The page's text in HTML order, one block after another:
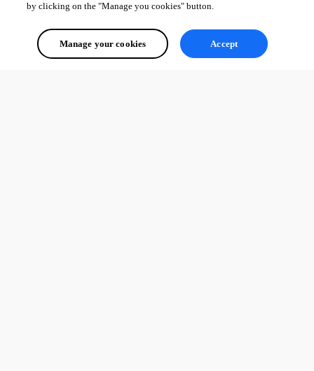
by clicking on the "Manage you cookies" button.
Manage your cookies Accept